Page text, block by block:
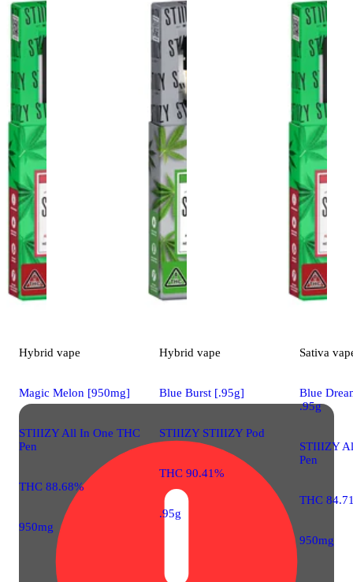
Hybrid vape
Magic Melon [950mg]
STIIIZY All In One THC
Pen
THC 88.68%
950mg
Hybrid vape
Blue Burst [.95g]
STIIIZY STIIIZY Pod
THC 90.41%
.95g
Sativa
Blue
.95g
STIIIZY
Pen
THC
950mg